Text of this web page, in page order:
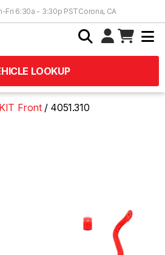
Fri 6:30a - 3:30p PSTCorona, CA
LOOKUP
Front 4051.310